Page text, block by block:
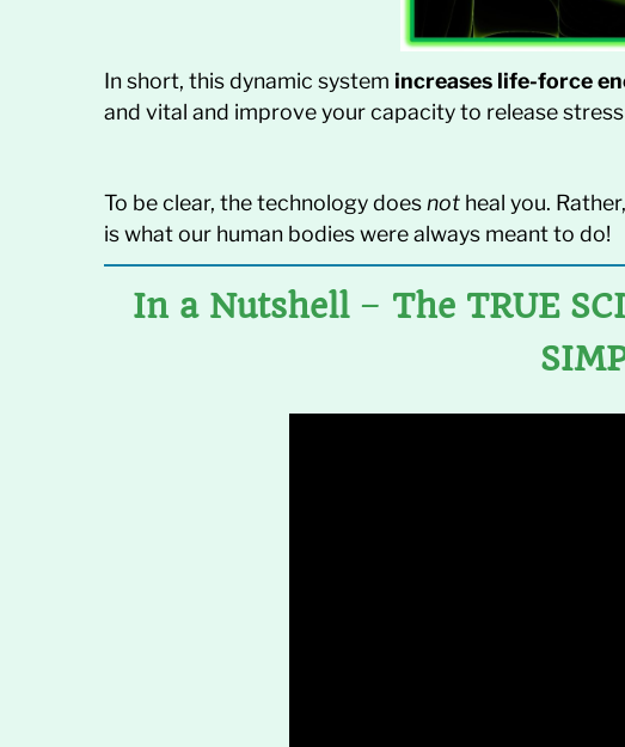
In short, this dynamic system increases life-force
and vital and improve your capacity to release
To be clear, the technology does not heal you.
is what our human bodies were always meant to do!
In a Nutshell– The TRUE